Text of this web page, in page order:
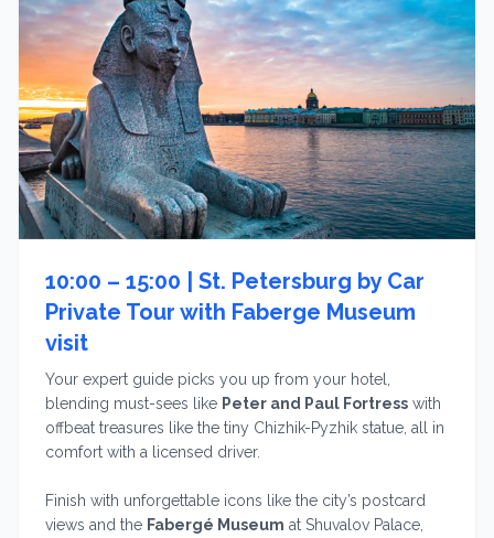
10:00 – 15:00 | St. Petersburg by Car
Private Tour with Faberge Museum
visit
Your expert guide picks you up from your hotel,
blending must-sees like Peter and Paul Fortress with
offbeat treasures like the tiny Chizhik-Pyzhik statue, all in
comfort with a licensed driver.
Finish with unforgettable icons like the city’s postcard
views and the Fabergé Museum at Shuvalov Palace,